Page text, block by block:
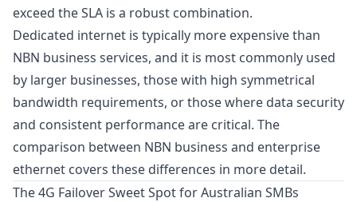
exceed the SLA is a robust combination.
Dedicated internet is typically more expensive than
NBN business services, and it is most commonly used
by larger businesses, those with high symmetrical
bandwidth requirements, or those where data security
and consistent performance are critical. The
comparison between NBN business and enterprise
ethernet covers these differences in more detail.
The 4G Failover Sweet Spot for Australian SMBs